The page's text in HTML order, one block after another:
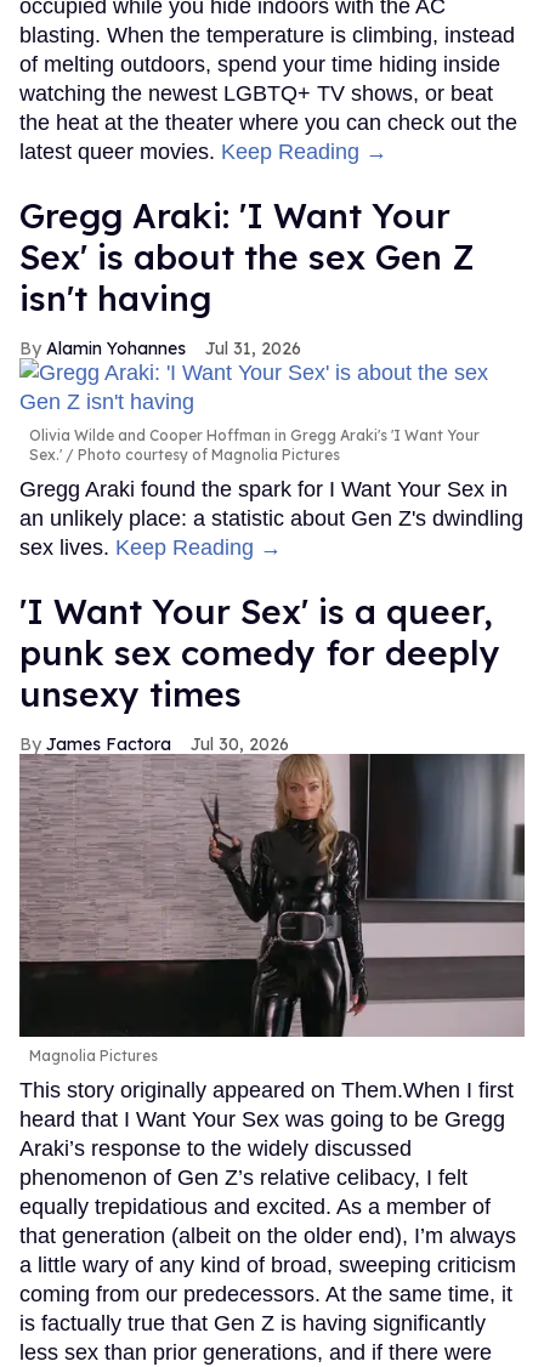
occupied while you hide indoors with the AC
blasting. When the temperature is climbing, instead
of melting outdoors, spend your time hiding inside
watching the newest LGBTQ+ TV shows, or beat
the heat at the theater where you can check out the
latest queer movies. Keep Reading →
Gregg Araki: 'I Want Your
Sex' is about the sex Gen Z
isn't having
Alamin Yohannes Jul 31, 2026
Olivia Wilde and Cooper Hoffman in Gregg Araki's 'I Want Your
Sex.'
Photo courtesy of Magnolia Pictures
Gregg Araki found the spark for I Want Your Sex in
an unlikely place: a statistic about Gen Z's dwindling
sex lives. Keep Reading →
'I Want Your Sex' is a queer,
punk sex comedy for deeply
unsexy times
James Factora Jul 30, 2026
Magnolia Pictures
This story originally appeared on Them.When I first
heard that I Want Your Sex was going to be Gregg
Araki’s response to the widely discussed
phenomenon of Gen Z’s relative celibacy, I felt
equally trepidatious and excited. As a member of
that generation (albeit on the older end), I’m always
a little wary of any kind of broad, sweeping criticism
coming from our predecessors. At the same time, it
is factually true that Gen Z is having significantly
less sex than prior generations, and if there were